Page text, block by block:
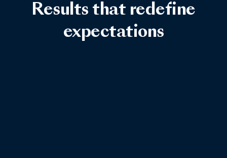
Results that redefine
expectations